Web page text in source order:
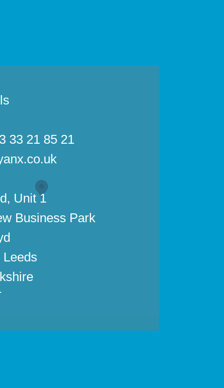
33 21 85 21
Unit 1
Business Park
Leeds